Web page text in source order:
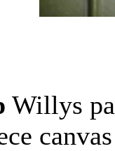
Willys